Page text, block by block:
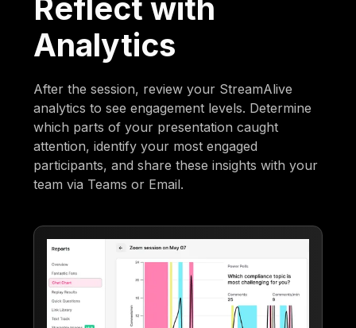
Reflect with
Analytics
After the session, review your StreamAlive
analytics to see engagement levels. Determine
which parts of your presentation caught
attention, identify your most engaged
participants, and share these insights with your
team via Teams or Email.